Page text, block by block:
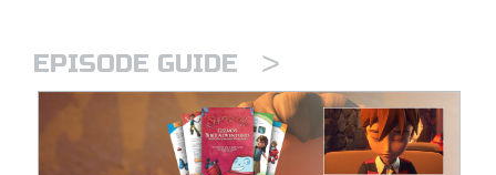
EPISODE GUIDE >